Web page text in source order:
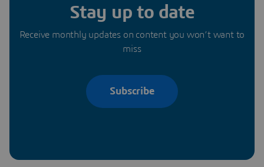
Stay up to date
Receive monthly updates on content you won’t want to
miss
Subscribe